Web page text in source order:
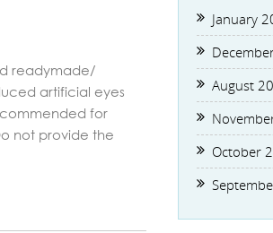
readymade/
artificial eyes
for
not provide the
January
August
October